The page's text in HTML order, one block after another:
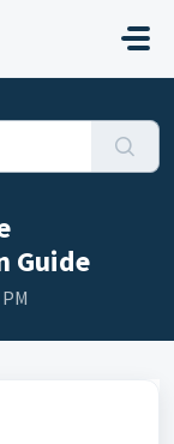
Guide